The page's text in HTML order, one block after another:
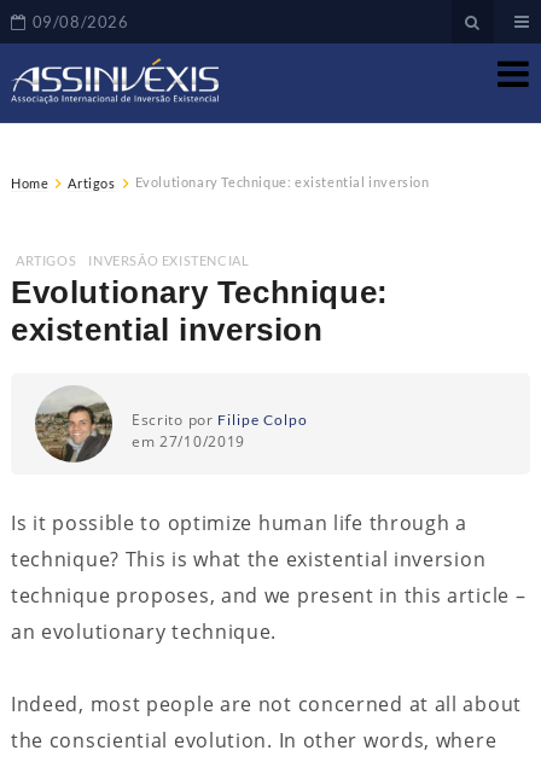
09/08/2026
Home Artigos Evolutionary Technique: existential inversion
ARTIGOS INVERSÃO EXISTENCIAL
Evolutionary Technique:
existential inversion
Escrito por Filipe Colpo
em 27/10/2019
Is it possible to optimize human life through a
technique? This is what the existential inversion
technique proposes, and we present in this article –
an evolutionary technique.
Indeed, most people are not concerned at all about
the consciential evolution. In other words, where